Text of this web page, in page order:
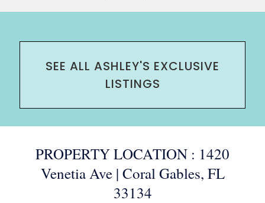
SEE ALL ASHLEY'S EXCLUSIVE
LISTINGS
PROPERTY LOCATION : 1420
Venetia Ave | Coral Gables, FL
33134